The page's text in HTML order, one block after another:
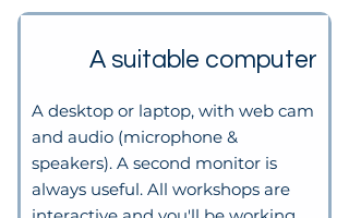
A suitable computer
A desktop or laptop, with web cam
and audio (microphone &
speakers). A second monitor is
always useful. All workshops are